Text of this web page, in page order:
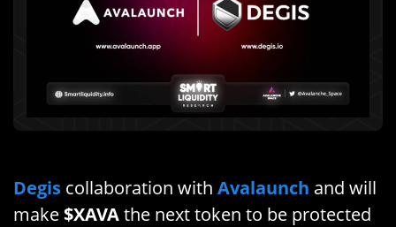
Degis collaboration with Avalaunch and will
make$XAVAthe next token to be protected